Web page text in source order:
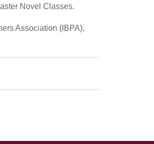
Novel Classes.
Association (IBPA),